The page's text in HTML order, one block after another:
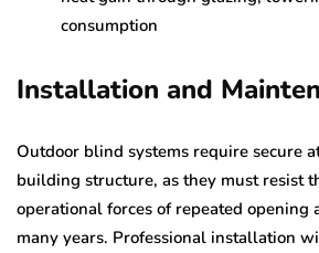
consumption
Installation and
Outdoor blind systems require secure
building structure, as they must resist
operational forces of repeated opening
many years. Professional installation